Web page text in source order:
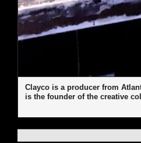
Clayco is a producer from
is the founder of the creative